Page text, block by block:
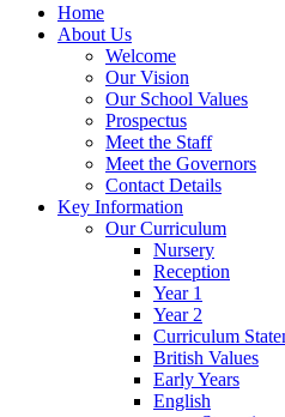
Home
About Us
Welcome
Our Vision
Our School Values
Prospectus
Meet the Staff
Meet the Governors
Contact Details
Key Information
Our Curriculum
Nursery
Reception
Year 1
Year 2
Curriculum
British Values
Early Years
English